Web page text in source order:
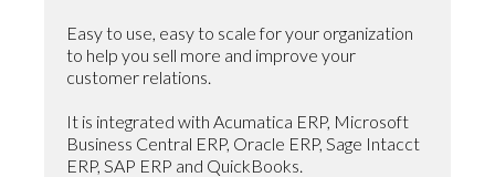
Easy to use, easy to scale for your organization
to help you sell more and improve your
customer relations.
It is integrated with Acumatica ERP, Microsoft
Business Central ERP, Oracle ERP, Sage Intacct
ERP, SAP ERP and QuickBooks.